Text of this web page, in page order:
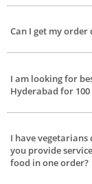
Booking catering
If you want to convey
Can I get my order
Yes, upon request
I am looking for
Hyderabad for
Yes, you can book
We offer catering for
I have vegetarians
you provide
food in one order?